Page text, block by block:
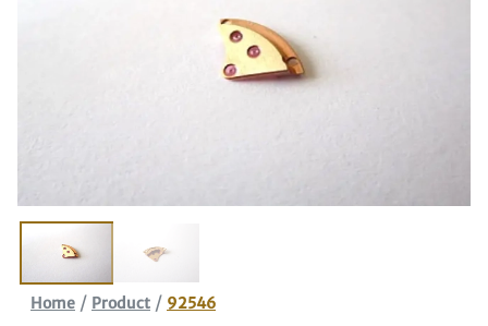
Home / Product / 92546